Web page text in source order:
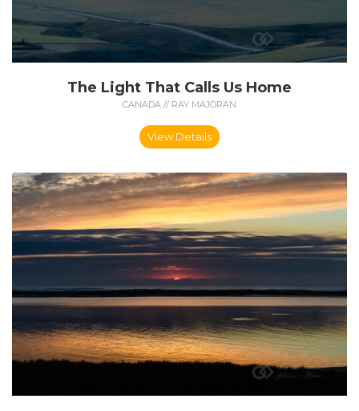
The Light That Calls Us Home
CANADA // RAY MAJORAN
View Details